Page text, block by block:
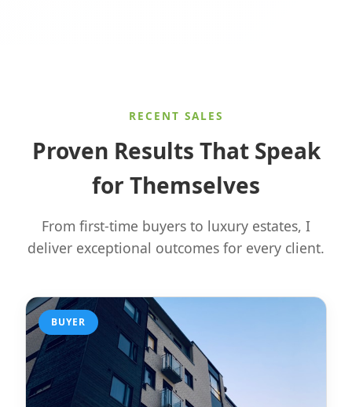
RECENT SALES
Proven Results That Speak
for Themselves
From first-time buyers to luxury estates, I
deliver exceptional outcomes for every client.
BUYER